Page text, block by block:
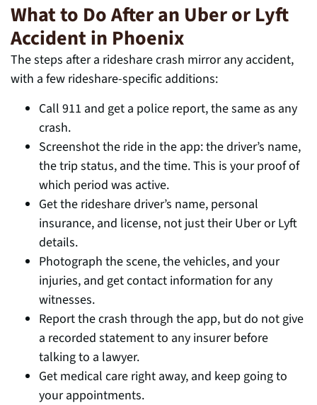
What to Do After an Uber or Lyft
Accident in Phoenix
The steps after a rideshare crash mirror any accident,
with a few rideshare-specific additions:
Call 911 and get a police report, the same as any
crash.
Screenshot the ride in the app: the driver’s name,
the trip status, and the time. This is your proof of
which period was active.
Get the rideshare driver’s name, personal
insurance, and license, not just their Uber or Lyft
details.
Photograph the scene, the vehicles, and your
injuries, and get contact information for any
witnesses.
Report the crash through the app, but do not give
a recorded statement to any insurer before
talking to a lawyer.
Get medical care right away, and keep going to
your appointments.